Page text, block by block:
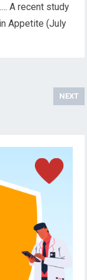
A recent study
Appetite (July
NEXT